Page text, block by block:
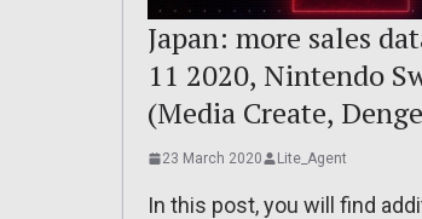
Japan: more sales
11 2020, Nintendo
(Media Create,
23 March 2020 Lite_Agent
In this post, you will find